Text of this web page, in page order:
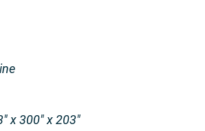
x 300″ x 203″